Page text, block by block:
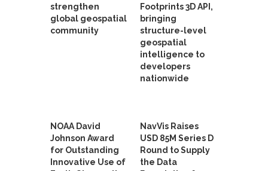
strengthen
global geospatial
community
Footprints 3D API,
bringing
structure-level
geospatial
intelligence to
developers
nationwide
NOAA David
Johnson Award
for Outstanding
Innovative Use of
NavVis Raises
USD 85M Series D
Round to Supply
the Data